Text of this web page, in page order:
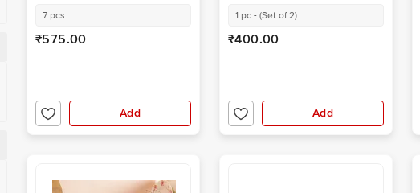
7 pcs
₹575.00
Add
1 pc - (Set of 2)
₹400.00
Add